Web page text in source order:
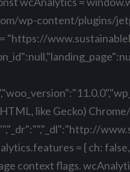
wp-content/plugins/
"https://
like Gecko)
= { ch:
context flags.